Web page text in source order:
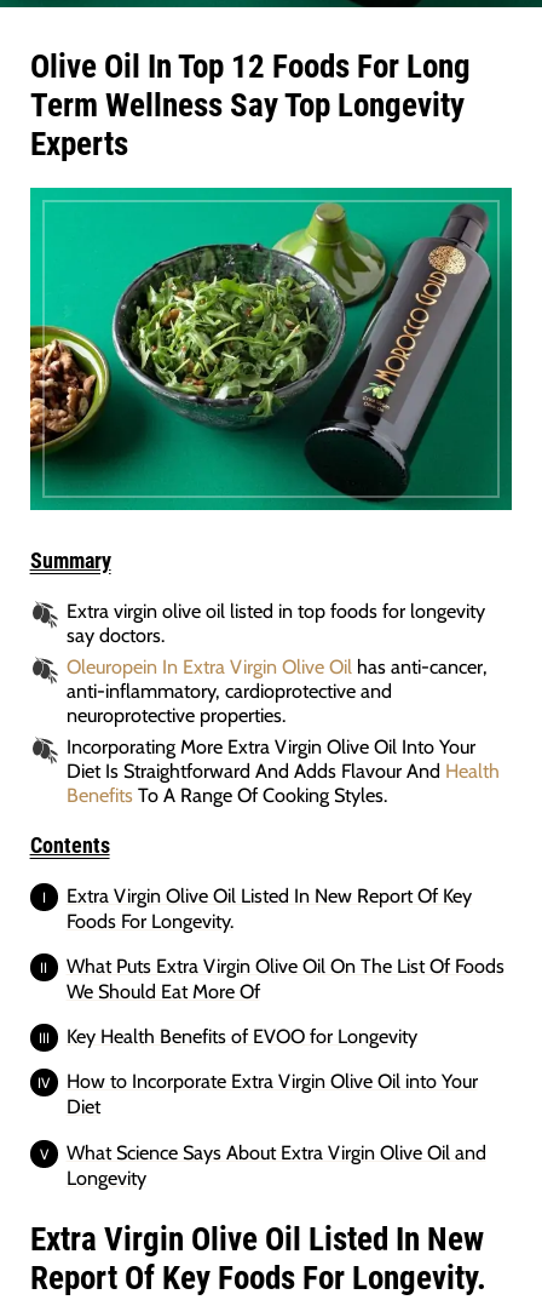
Olive Oil In Top 12 Foods For Long
Term Wellness Say Top Longevity
Experts
Summary
Extra virgin olive oil listed in top foods for longevity
say doctors.
Oleuropein In Extra Virgin Olive Oil has anti-cancer,
anti-inflammatory, cardioprotective and
neuroprotective properties.
Incorporating More Extra Virgin Olive Oil Into Your
Diet Is Straightforward And Adds Flavour And Health
BenefitsTo A Range Of Cooking Styles.
Contents
Extra Virgin Olive Oil Listed In New Report Of Key
Foods For Longevity.
What Puts Extra Virgin Olive Oil On The List Of Foods
We Should Eat More Of
Key Health Benefits of EVOO for Longevity
How to Incorporate Extra Virgin Olive Oil into Your
Diet
What Science Says About Extra Virgin Olive Oil and
Longevity
Extra Virgin Olive Oil Listed In New
Report Of Key Foods For Longevity.